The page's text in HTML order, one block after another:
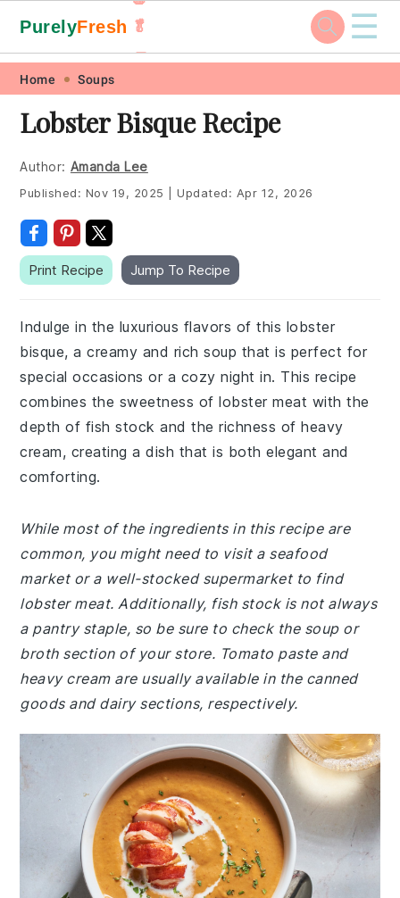
Skip
primary
navigation
Skip
main
content
Skip
primary
sidebar
Skip
footer
PurelyFresh 🥬
🥕
☰
Home Soups
Lobster Bisque Recipe
Author: Amanda Lee
Published: Nov 19, 2025 Updated: Apr 12, 2026
Print Recipe Jump To Recipe
Indulge in the luxurious flavors of this lobster
bisque, a creamy and rich soup that is perfect for
special occasions or a cozy night in. This recipe
combines the sweetness of lobster meat with the
depth of fish stock and the richness of heavy
cream, creating a dish that is both elegant and
comforting.
While most of the ingredients in this recipe are
common, you might need to visit a seafood
market or a well-stocked supermarket to find
lobster meat. Additionally, fish stock is not always
a pantry staple, so be sure to check the soup or
broth section of your store. Tomato paste and
heavy cream are usually available in the canned
goods and dairy sections, respectively.